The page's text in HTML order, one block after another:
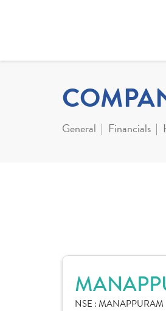
General Financials
NSE :MANAPPURAM